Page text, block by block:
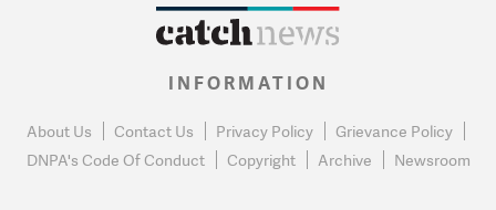
INFORMATION
About Us Contact Us Privacy Policy
Grievance Policy
DNPA's Code Of Conduct
Copyright Archive Newsroom